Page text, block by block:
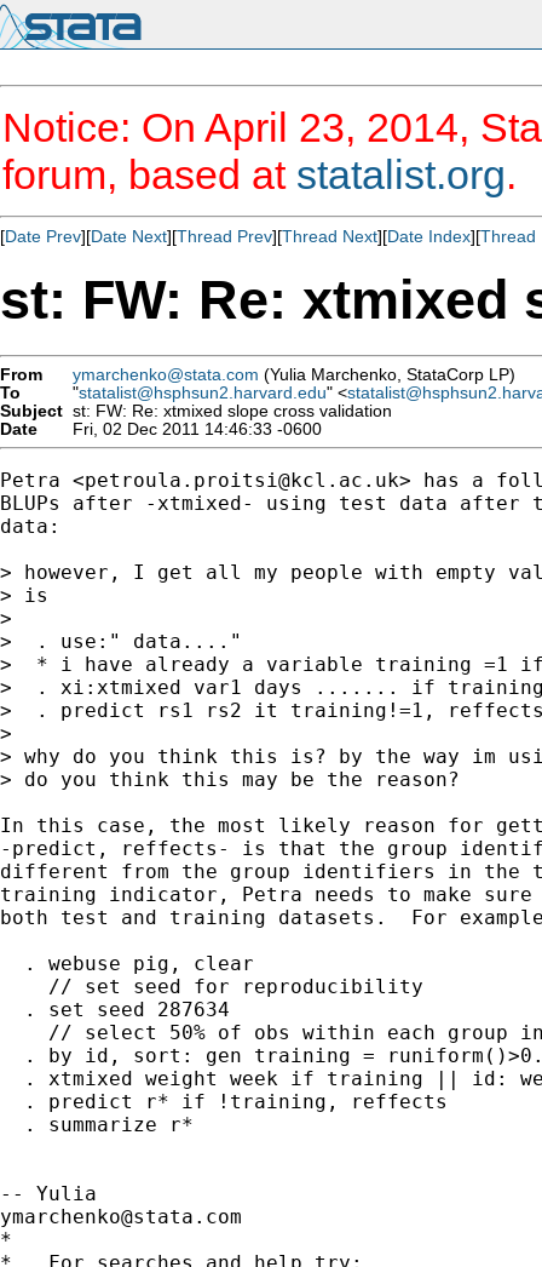
Notice: On April 23, 2014,
forum, based at statalist.org.
[Date Prev][Date Next][Thread Prev][Thread Next][Date Index][Thread
st: FW: Re: xtmixed
From ymarchenko@stata.com (Yulia Marchenko, StataCorp LP)
To
"statalist@hsphsun2.harvard.edu" <
Subject st: FW: Re: xtmixed slope cross validation
Date
Fri, 02 Dec 2011 14:46:33 -0600
Petra <petroula.proitsi@kcl.ac.uk> has a
BLUPs after -xtmixed- using test data
data:
> however, I get all my people with empty
> is
>
>  . use:" data...."
>  * i have already a variable training
>  . xi:xtmixed var1 days ....... if
>  . predict rs1 rs2 it training!=1,
>
> why do you think this is? by the way im
> do you think this may be the reason?
In this case, the most likely reason for
-predict, reffects- is that the group
different from the group identifiers in the
training indicator, Petra needs to make
both test and training datasets.  For
  . webuse pig, clear
    // set seed for reproducibility
  . set seed 287634
// select 50% of obs within each group
. by id, sort: gen training =
. xtmixed weight week if training || id:
  . predict r* if !training, reffects
  . summarize r*
ymarchenko@stata.com
*
*   For searches and help try: